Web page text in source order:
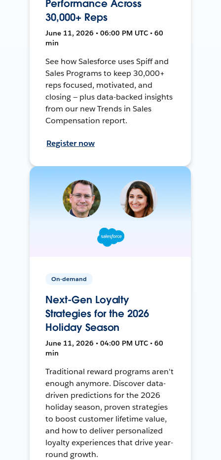
Performance Across
30,000+ Reps
June 11, 2026 • 06:00 PM UTC • 60
min
See how Salesforce uses Spiff and
Sales Programs to keep 30,000+
reps focused, motivated, and
closing — plus data-backed insights
from our new Trends in Sales
Compensation report.
Register now
On-demand
Next-Gen Loyalty
Strategies for the 2026
Holiday Season
June 11, 2026 • 04:00 PM UTC • 60
min
Traditional reward programs aren't
enough anymore. Discover data-
driven predictions for the 2026
holiday season, proven strategies
to boost customer lifetime value,
and how to deliver personalized
loyalty experiences that drive year-
round growth.